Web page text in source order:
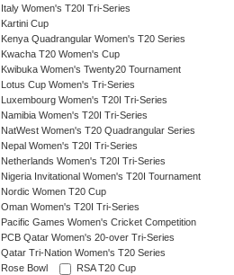
Italy Women's T20I Tri-Series
Kartini Cup
Kenya Quadrangular Women's T20 Series
Kwacha T20 Women's Cup
Kwibuka Women's Twenty20 Tournament
Lotus Cup Women's Tri-Series
Luxembourg Women's T20I Tri-Series
Namibia Women's T20I Tri-Series
NatWest Women's T20 Quadrangular Series
Nepal Women's T20I Tri-Series
Netherlands Women's T20I Tri-Series
Nigeria Invitational Women's T20I Tournament
Nordic Women T20 Cup
Oman Women's T20I Tri-Series
Pacific Games Women's Cricket Competition
PCB Qatar Women's 20-over Tri-Series
Qatar Tri-Nation Women's T20 Series
Rose Bowl
RSA T20 Cup